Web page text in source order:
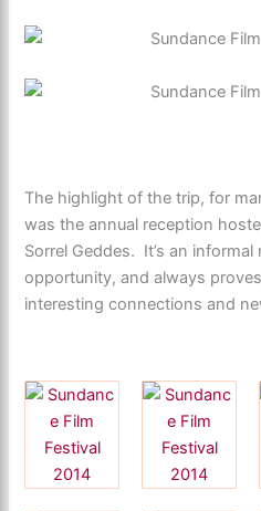
The highlight of the trip, for
was the annual reception
Sorrel Geddes. It’s an
opportunity, and always
interesting connections and